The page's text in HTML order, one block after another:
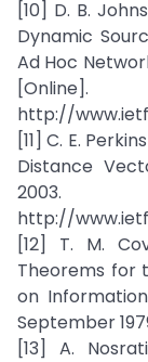
[10] D. B.
Dynamic
Ad Hoc
http://
[11] C. E.
Distance
2003.
http://
[12] T. M.
Theorems for
on
September
[13] A.